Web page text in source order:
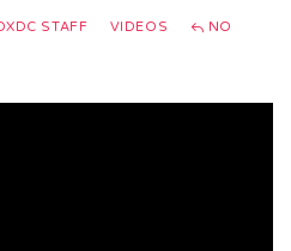
STAFF VIDEOS
NO